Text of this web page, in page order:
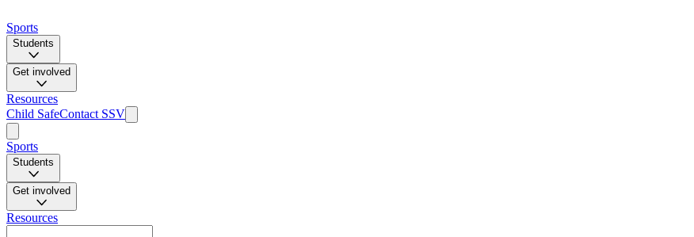
Sports
Students
Get involved
Resources
Child SafeContact SSV
Sports
Students
Get involved
Resources